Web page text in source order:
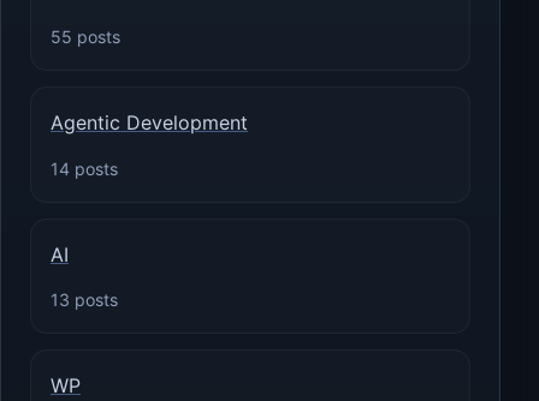
55 posts
Agentic Development
14 posts
AI
13 posts
WP